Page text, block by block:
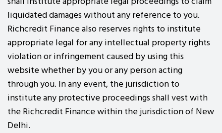
liquidated damages without any reference to you.
Richcredit Finance also reserves rights to institute
appropriate legal for any intellectual property rights
violation or infringement caused by using this
website whether by you or any person acting
through you. In any event, the jurisdiction to
institute any protective proceedings shall vest with
the Richcredit Finance within the jurisdiction of New
Delhi.